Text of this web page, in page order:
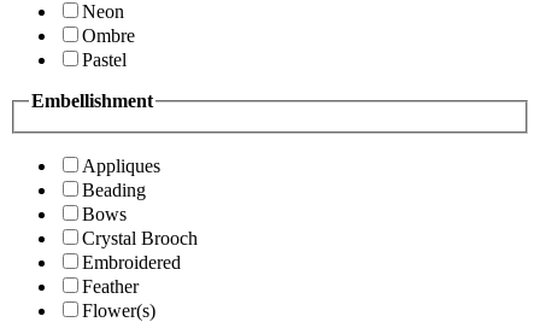
Neon
Ombre
Pastel
Embellishment
Appliques
Beading
Bows
Crystal Brooch
Embroidered
Feather
Flower(s)